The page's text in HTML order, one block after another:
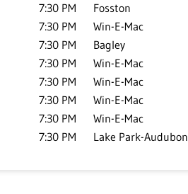
7:30 PM
Fosston
7:30 PM
Win-E-Mac
7:30 PM
Bagley
7:30 PM
Win-E-Mac
7:30 PM
Win-E-Mac
7:30 PM
Win-E-Mac
7:30 PM
Win-E-Mac
7:30 PM Lake Park-Audubon